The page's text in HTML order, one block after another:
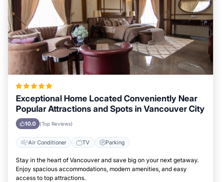
Exceptional Home Located Conveniently Near
Popular Attractions and Spots in Vancouver City
10.0 (Top Reviews)
Air Conditioner TV Parking
Stay in the heart of Vancouver and save big on your next getaway.
Enjoy spacious accommodations, modern amenities, and easy
access to top attractions.